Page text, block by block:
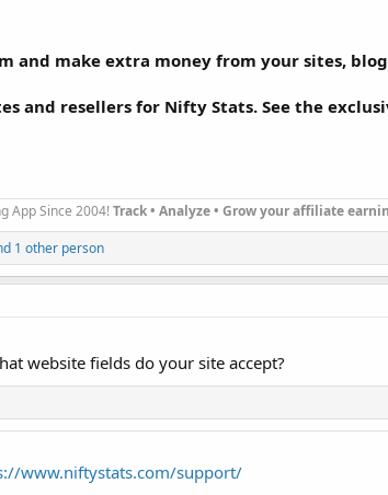
and make extra money from your sites,
and resellers for Nifty Stats. See the
App Since 2004!Track • Analyze • Grow your affiliate
1 other person
website fields do your site accept?
www.niftystats.com/support/